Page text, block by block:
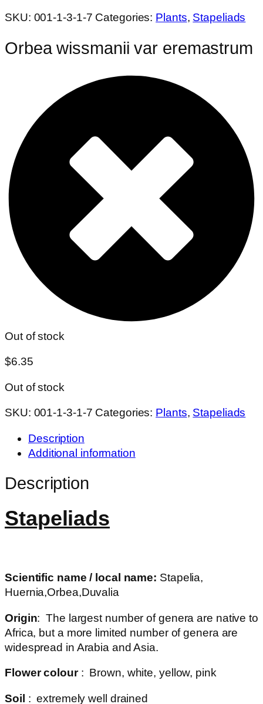
SKU: 001-1-3-1-7 Categories: Plants, Stapeliads
Orbea wissmanii var eremastrum
Out of stock
$6.35
Out of stock
SKU: 001-1-3-1-7 Categories: Plants, Stapeliads
Description
Additional information
Description
Stapeliads
Scientific name / local name: Stapelia,
Huernia,Orbea,Duvalia
Origin: The largest number of genera are native to
Africa, but a more limited number of genera are
widespread in Arabia and Asia.
Flower colour: Brown, white, yellow, pink
Soil : extremely well drained